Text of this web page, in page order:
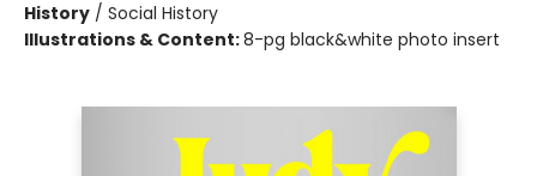
History / Social History
Illustrations & Content:8-pg black&white photo insert